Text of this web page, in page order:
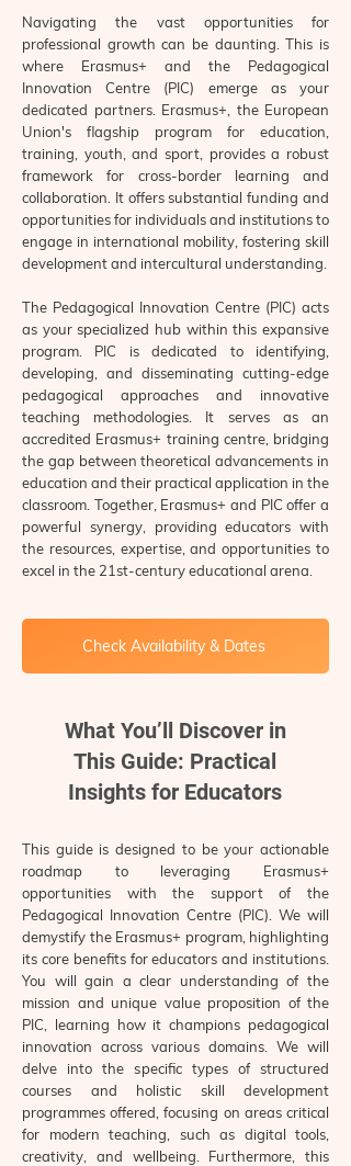
Navigating the vast opportunities for
professional growth can be daunting. This is
where Erasmus+ and the Pedagogical
Innovation Centre (PIC) emerge as your
dedicated partners. Erasmus+, the European
Union's flagship program for education,
training, youth, and sport, provides a robust
framework for cross-border learning and
collaboration. It offers substantial funding and
opportunities for individuals and institutions to
engage in international mobility, fostering skill
development and intercultural understanding.
The Pedagogical Innovation Centre (PIC) acts
as your specialized hub within this expansive
program. PIC is dedicated to identifying,
developing, and disseminating cutting-edge
pedagogical approaches and innovative
teaching methodologies. It serves as an
accredited Erasmus+ training centre, bridging
the gap between theoretical advancements in
education and their practical application in the
classroom. Together, Erasmus+ and PIC offer a
powerful synergy, providing educators with
the resources, expertise, and opportunities to
excel in the 21st-century educational arena.
Check Availability & Dates
What You’ll Discover in
This Guide: Practical
Insights for Educators
This guide is designed to be your actionable
roadmap to leveraging Erasmus+
opportunities with the support of the
Pedagogical Innovation Centre (PIC). We will
demystify the Erasmus+ program, highlighting
its core benefits for educators and institutions.
You will gain a clear understanding of the
mission and unique value proposition of the
PIC, learning how it champions pedagogical
innovation across various domains. We will
delve into the specific types of structured
courses and holistic skill development
programmes offered, focusing on areas critical
for modern teaching, such as digital tools,
creativity, and wellbeing. Furthermore, this